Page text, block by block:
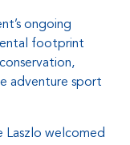
ongoing
footprint
adventure sport
Laszlo welcomed